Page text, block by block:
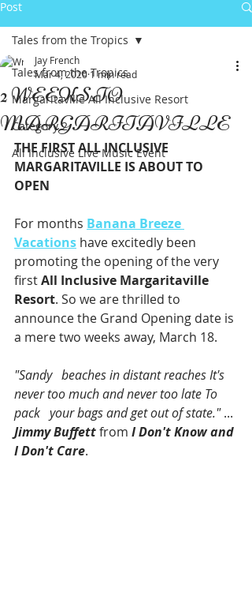
Post
Tales from the Tropics
Margaritaville All Inclusive Resort
Category 2
All Inclusive Live Music Event
Tales from the Tropics
2 WEEKS TO
MARGARITAVILLE
Jay French
Mar 4, 2020 1 min read
THE FIRST ALL INCLUSIVE
MARGARITAVILLE IS ABOUT TO
OPEN
For months Banana Breeze
Vacations have excitedly been
promoting the opening of the very
first All Inclusive Margaritaville
Resort. So we are thrilled to
announce the Grand Opening date is
a mere two weeks away, March 18.
"Sandy   beaches in distant reaches It's
never too much and never too late To
pack   your bags and get out of state." ...
Jimmy Buffett from I Don't Know and
I Don't Care.